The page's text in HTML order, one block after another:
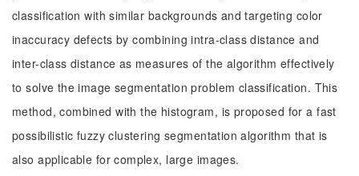
classification with similar backgrounds and targeting color
inaccuracy defects by combining intra-class distance and
inter-class distance as measures of the algorithm effectively
to solve the image segmentation problem classification. This
method, combined with the histogram, is proposed for a fast
possibilistic fuzzy clustering segmentation algorithm that is
also applicable for complex, large images.